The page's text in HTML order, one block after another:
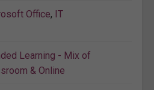
Office, IT
Learning - Mix of
& Online